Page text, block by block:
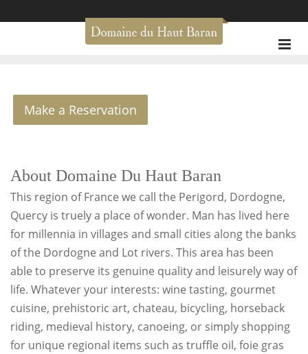
Make a Reservation
About Domaine Du Haut Baran
This region of France we call the Perigord, Dordogne,
Quercy is truely a place of wonder. Man has lived here
for millennia in villages and small cities along the banks
of the Dordogne and Lot rivers. This area has been
able to preserve its genuine quality and leisurely way of
life. Whatever your interests: wine tasting, gourmet
cuisine, prehistoric art, chateau, bicycling, horseback
riding, medieval history, canoeing, or simply shopping
for unique regional items such as truffle oil, foie gras